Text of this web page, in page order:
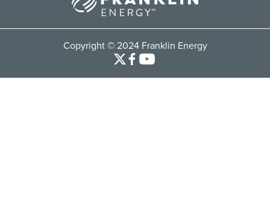
Copyright © 2024 Franklin Energy